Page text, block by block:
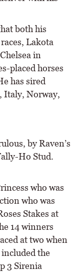
both his
Lakota
in
placed horses
has sired
Italy, Norway,
by Raven’s
Ho Stud.
who was
who was
Stakes at
14 winners
at two when
the
3 Sirenia